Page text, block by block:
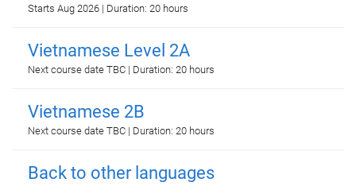
Starts Aug 2026 | Duration: 20 hours
Vietnamese Level 2A
Next course date TBC | Duration: 20 hours
Vietnamese 2B
Next course date TBC | Duration: 20 hours
Back to other languages